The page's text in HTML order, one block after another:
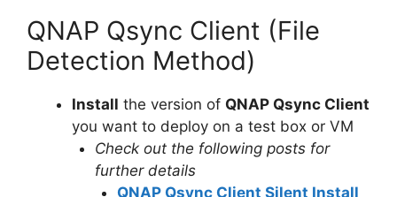
QNAP Qsync Client (File
Detection Method)
Install the version of QNAP Qsync Client
you want to deploy on a test box or VM
Check out the following posts for
further details
QNAP Qsync Client Silent Install